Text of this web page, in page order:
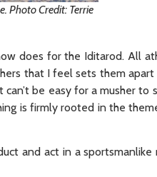
Photo Credit: Terrie
does for the Iditarod. All
that I feel sets them
be easy for a musher
is firmly rooted in the
and act in a